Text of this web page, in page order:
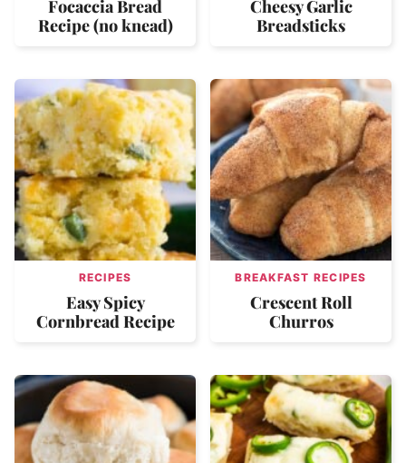
Focaccia Bread
Recipe (no knead)
Cheesy Garlic
Breadsticks
RECIPES
Easy Spicy
Cornbread Recipe
BREAKFAST RECIPES
Crescent Roll
Churros